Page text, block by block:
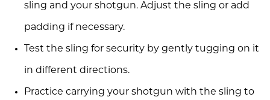
sling and your shotgun. Adjust the sling or add
padding if necessary.
Test the sling for security by gently tugging on it
in different directions.
Practice carrying your shotgun with the sling to